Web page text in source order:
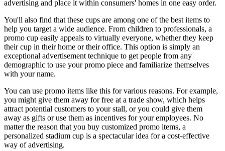
advertising and place it within consumers' homes in one easy order.
You'll also find that these cups are among one of the best items to
help you target a wide audience. From children to professionals, a
promo cup easily appeals to virtually everyone, whether they keep
their cup in their home or their office. This option is simply an
exceptional advertisement technique to get people from any
demographic to use your promo piece and familiarize themselves
with your name.
You can use promo items like this for various reasons. For example,
you might give them away for free at a trade show, which helps
attract potential customers to your stall, or you could give them
away as gifts or use them as incentives for your employees. No
matter the reason that you buy customized promo items, a
personalized stadium cup is a spectacular idea for a cost-effective
way of advertising.